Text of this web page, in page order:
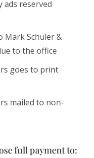
ads reserved
Mark Schuler &
to the office
goes to print
mailed to non-
full payment to: